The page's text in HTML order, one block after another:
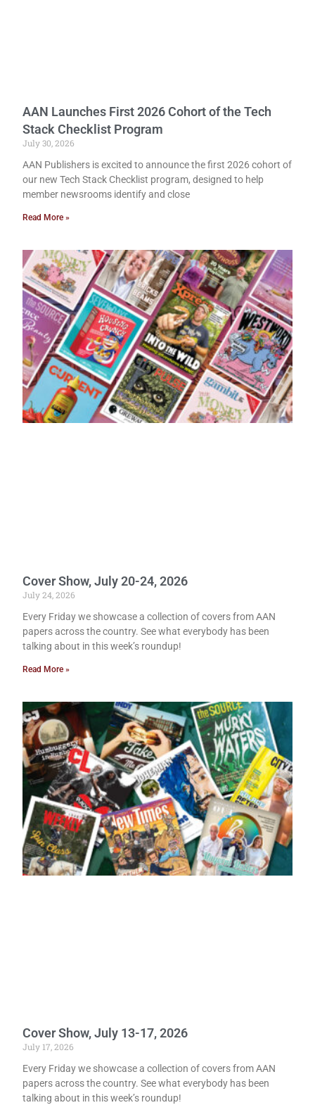
AAN Launches First 2026 Cohort of the Tech
Stack Checklist Program
July 30, 2026
AAN Publishers is excited to announce the first 2026 cohort of
our new Tech Stack Checklist program, designed to help
member newsrooms identify and close
Read More »
Cover Show, July 20-24, 2026
July 24, 2026
Every Friday we showcase a collection of covers from AAN
papers across the country. See what everybody has been
talking about in this week’s roundup!
Read More »
Cover Show, July 13-17, 2026
July 17, 2026
Every Friday we showcase a collection of covers from AAN
papers across the country. See what everybody has been
talking about in this week’s roundup!